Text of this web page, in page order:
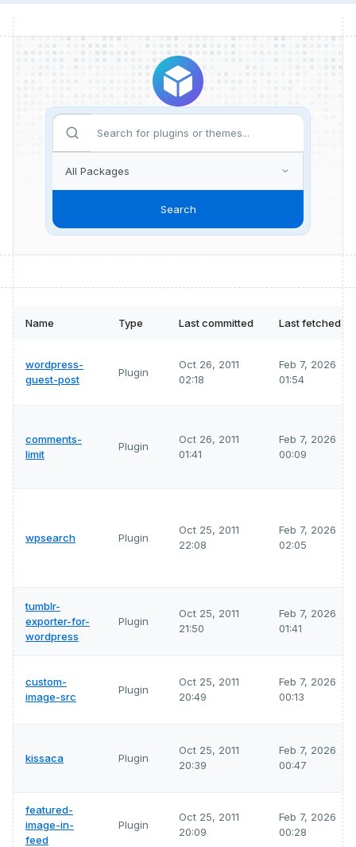
Search
Name Type Last committed Last fetched
wordpress-
guest-post
Plugin
Oct 26, 2011
02:18
Feb 7, 2026
01:54
comments-
limit
Plugin
Oct 26, 2011
01:41
Feb 7, 2026
00:09
wpsearch Plugin
Oct 25, 2011
22:08
Feb 7, 2026
02:05
tumblr-
exporter-for-
wordpress
Plugin
Oct 25, 2011
21:50
Feb 7, 2026
01:41
custom-
image-src
Plugin
Oct 25, 2011
20:49
Feb 7, 2026
00:13
kissaca Plugin
Oct 25, 2011
20:39
Feb 7, 2026
00:47
featured-
image-in-
feed
Plugin
Oct 25, 2011
20:09
Feb 7, 2026
00:28